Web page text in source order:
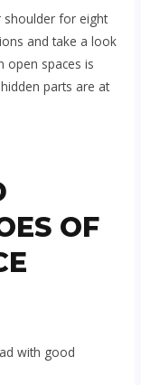
shoulder for eight
and take a look
open spaces is
parts are at
OF
with good